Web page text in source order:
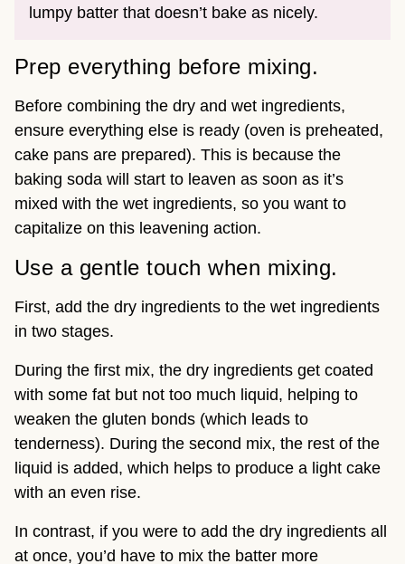
lumpy batter that doesn’t bake as nicely.
Prep everything before mixing.
Before combining the dry and wet ingredients,
ensure everything else is ready (oven is preheated,
cake pans are prepared). This is because the
baking soda will start to leaven as soon as it’s
mixed with the wet ingredients, so you want to
capitalize on this leavening action.
Use a gentle touch when mixing.
First, add the dry ingredients to the wet ingredients
in two stages.
During the first mix, the dry ingredients get coated
with some fat but not too much liquid, helping to
weaken the gluten bonds (which leads to
tenderness). During the second mix, the rest of the
liquid is added, which helps to produce a light cake
with an even rise.
In contrast, if you were to add the dry ingredients all
at once, you’d have to mix the batter more